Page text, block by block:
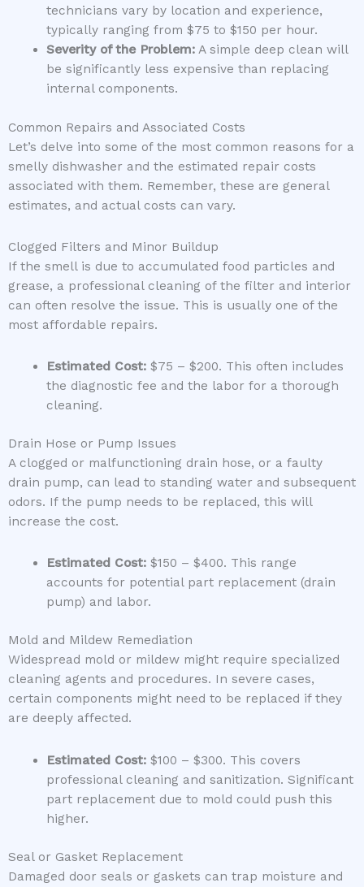
technicians vary by location and experience,
typically ranging from $75 to $150 per hour.
Severity of the Problem:A simple deep clean will
be significantly less expensive than replacing
internal components.
Common Repairs and Associated Costs
Let’s delve into some of the most common reasons for a
smelly dishwasher and the estimated repair costs
associated with them. Remember, these are general
estimates, and actual costs can vary.
Clogged Filters and Minor Buildup
If the smell is due to accumulated food particles and
grease, a professional cleaning of the filter and interior
can often resolve the issue. This is usually one of the
most affordable repairs.
Estimated Cost:$75 – $200. This often includes
the diagnostic fee and the labor for a thorough
cleaning.
Drain Hose or Pump Issues
A clogged or malfunctioning drain hose, or a faulty
drain pump, can lead to standing water and subsequent
odors. If the pump needs to be replaced, this will
increase the cost.
Estimated Cost:$150 – $400. This range
accounts for potential part replacement (drain
pump) and labor.
Mold and Mildew Remediation
Widespread mold or mildew might require specialized
cleaning agents and procedures. In severe cases,
certain components might need to be replaced if they
are deeply affected.
Estimated Cost:$100 – $300. This covers
professional cleaning and sanitization. Significant
part replacement due to mold could push this
higher.
Seal or Gasket Replacement
Damaged door seals or gaskets can trap moisture and